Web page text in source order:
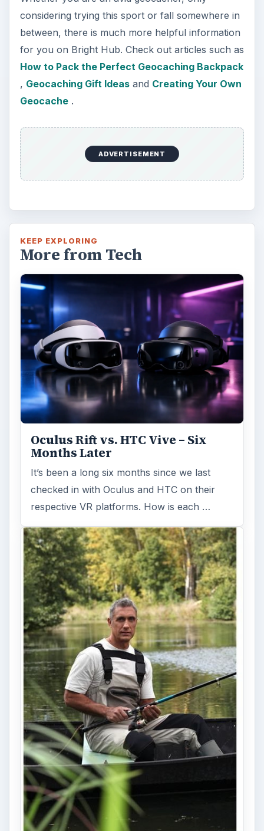
considering trying this sport or fall somewhere in
between, there is much more helpful information
for you on Bright Hub. Check out articles such as
How to Pack the Perfect Geocaching Backpack
, Geocaching Gift Ideasand Creating Your Own
Geocache.
ADVERTISEMENT
KEEP EXPLORING
More from Tech
Oculus Rift vs. HTC Vive – Six
Months Later
It’s been a long six months since we last
checked in with Oculus and HTC on their
respective VR platforms. How is each …